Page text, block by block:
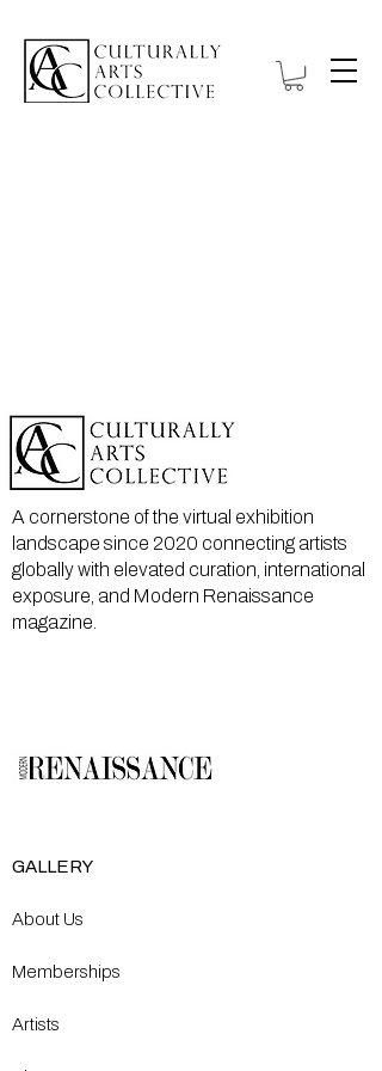
A cornerstone of the virtual exhibition
landscape since 2020 connecting artists
globally with elevated curation, international
exposure, and Modern Renaissance
magazine.
GALLERY
About Us
Memberships
Artists